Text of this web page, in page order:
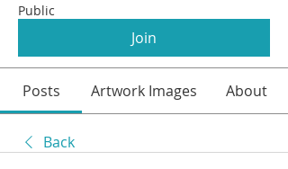
Public
Join
Posts Artwork Images About
Back